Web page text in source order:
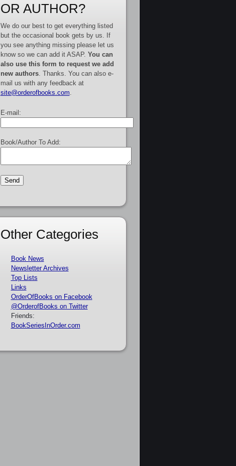
OR AUTHOR?
We do our best to get everything listed
but the occasional book gets by us. If
you see anything missing please let us
know so we can add it ASAP. You can
also use this form to request we add
new authors. Thanks. You can also e-
mail us with any feedback at
site@orderofbooks.com
E-mail:
Book/Author To Add:
Other Categories
Book News
Newsletter Archives
Top Lists
Links
OrderOfBooks on Facebook
@OrderofBooks on Twitter
Friends:
BookSeriesInOrder.com